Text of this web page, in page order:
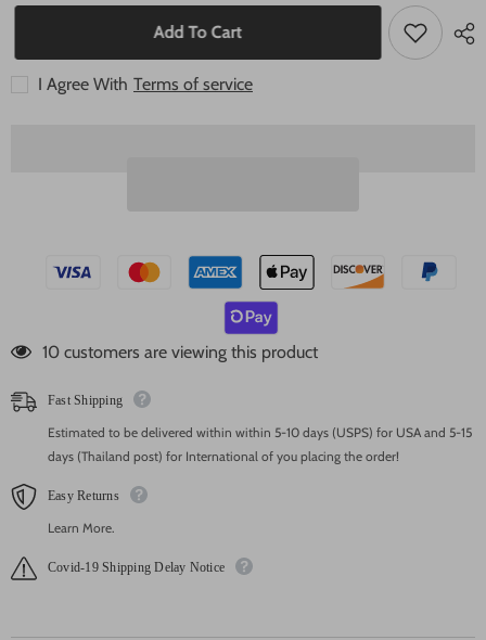
seeds
Cactus
seeds
Add To Cart
I Agree With Terms of service
46 customers are viewing this product
Fast Shipping
Estimated to be delivered within within 5-10 days (USPS) for USA and 5-15
days (Thailand post) for International of you placing the order!
Easy Returns
Learn More.
Covid-19 Shipping Delay Notice